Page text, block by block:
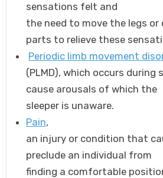
sensations felt and
the need to move the legs or
parts to relieve these
Periodic limb movement
(PLMD), which occurs during
cause arousals of which the
sleeper is unaware.
Pain,
an injury or condition that
preclude an individual from
finding a comfortable